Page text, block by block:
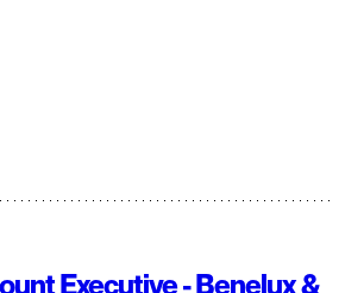
Executive - Benelux &